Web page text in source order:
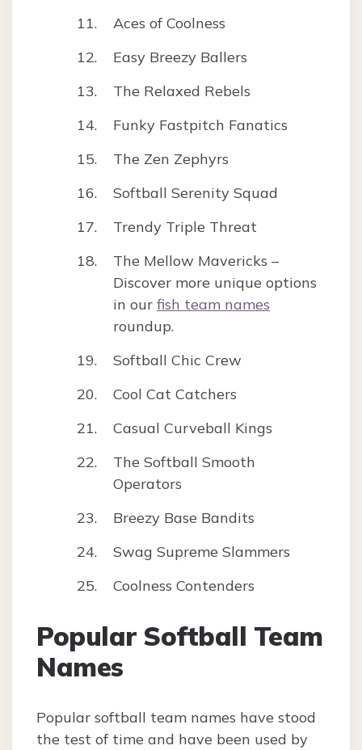
Aces of Coolness
Easy Breezy Ballers
The Relaxed Rebels
Funky Fastpitch Fanatics
The Zen Zephyrs
Softball Serenity Squad
Trendy Triple Threat
The Mellow Mavericks –
Discover more unique options
in our fish team names
roundup.
Softball Chic Crew
Cool Cat Catchers
Casual Curveball Kings
The Softball Smooth
Operators
Breezy Base Bandits
Swag Supreme Slammers
Coolness Contenders
Popular Softball Team
Names
Popular softball team names have stood
the test of time and have been used by